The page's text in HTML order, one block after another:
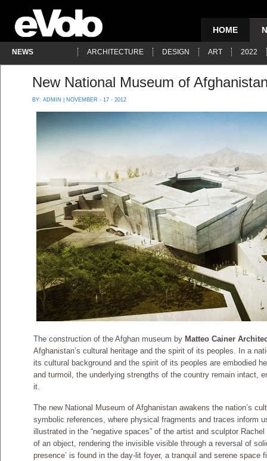
HOME
NEWS ARCHITECTURE DESIGN ART 2022
New National Museum of
BY: ADMIN | NOVEMBER - 17 - 2012
The construction of the Afghan museum by Matteo Cainer
Afghanistan’s cultural heritage and the spirit of its peoples. In a
its cultural background and the spirit of its peoples are embodied
and turmoil, the underlying strengths of the country remain intact,
it.
The new National Museum of Afghanistan awakens the nation’s
symbolic references, where physical fragments and traces inform
illustrated in the “negative spaces” of the artist and sculptor
of an object, rendering the invisible visible through a reversal of
presence’ is found in the day-lit foyer, a tranquil and serene space